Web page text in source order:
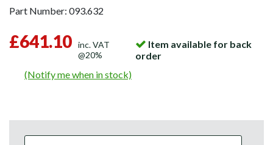
Part Number: 093.632
£641.10 inc. VAT
@20%
Item available for back
order
(Notify me when in stock)